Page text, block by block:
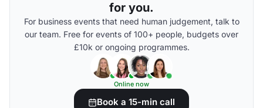
for you.
For business events that need human judgement, talk to
our team. Free for events of 100+ people, budgets over
£10k or ongoing programmes.
Online now
Book a 15-min call